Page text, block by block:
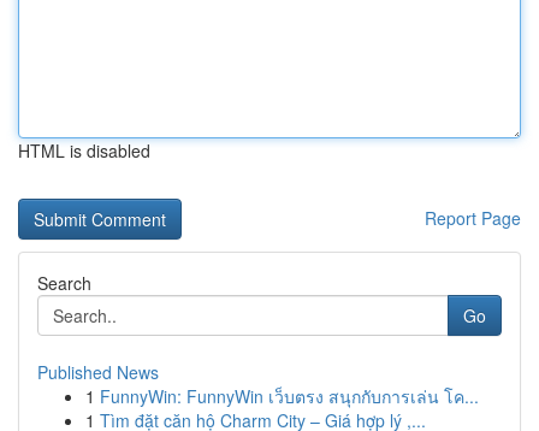
HTML is disabled
Report Page
Search
Go
Published News
1 FunnyWin: FunnyWin เว็บตรง สนุกกับการเล่น โค...
1 Tìm đặt căn hộ Charm City – Giá hợp lý ,...